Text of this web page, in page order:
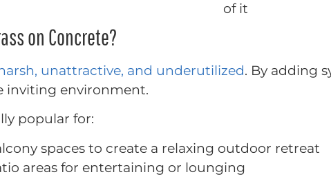
on Concrete?
unattractive, and underutilized. By adding
inviting environment.
popular for:
spaces to create a relaxing outdoor retreat
areas for entertaining or lounging